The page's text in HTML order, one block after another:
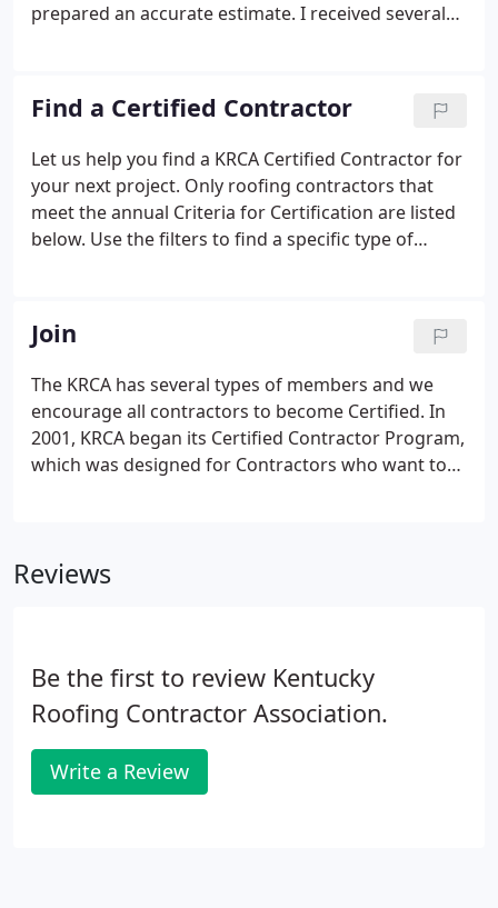
prepared an accurate estimate. I received several
estimate seems much lower than the others and it
sounds too good to be true, it probably is. Many fly-
by-night contractors' below-cost bids seem
attractive, but these contractors often are
uninsured and perform substandard work.
Find a Certified Contractor
Let us help you find a KRCA Certified Contractor for
your next project. Only roofing contractors that
meet the annual Criteria for Certification are listed
below. Use the filters to find a specific type of
[email protected] to ensure your Certification
Application has been received and approved.
Join
The KRCA has several types of members and we
encourage all contractors to become Certified. In
2001, KRCA began its Certified Contractor Program,
which was designed for Contractors who want to
contractor is established and that the job promised
Reviews
Be the first to review Kentucky
Roofing Contractor Association.
Write a Review